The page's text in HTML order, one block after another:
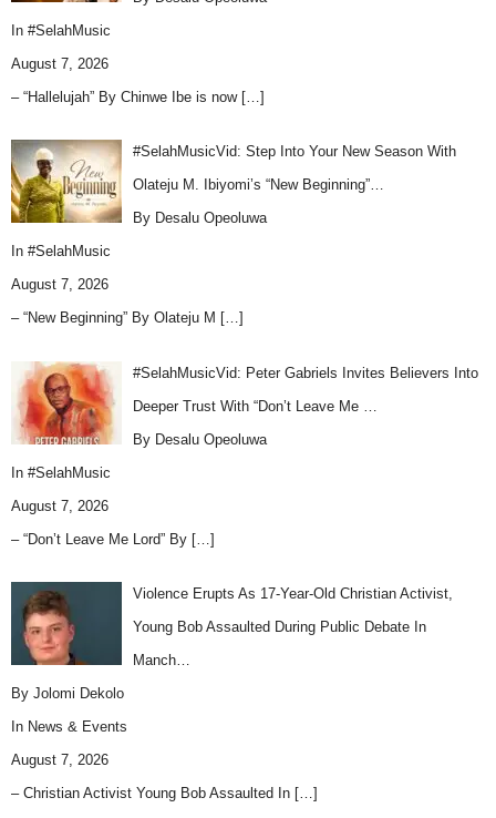
In #SelahMusic
August 7, 2026
– “Hallelujah” By Chinwe Ibe is now […]
#SelahMusicVid: Step Into Your New Season With
Olateju M. Ibiyomi’s “New Beginning”…
By Desalu Opeoluwa
In #SelahMusic
August 7, 2026
– “New Beginning” By Olateju M […]
#SelahMusicVid: Peter Gabriels Invites Believers Into
Deeper Trust With “Don’t Leave Me …
By Desalu Opeoluwa
In #SelahMusic
August 7, 2026
– “Don’t Leave Me Lord” By […]
Violence Erupts As 17-Year-Old Christian Activist,
Young Bob Assaulted During Public Debate In
Manch…
By Jolomi Dekolo
In News & Events
August 7, 2026
– Christian Activist Young Bob Assaulted In […]